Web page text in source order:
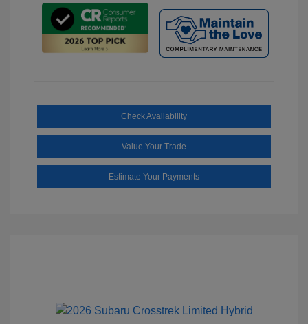
Check Availability
Value Your Trade
Estimate Your Payments